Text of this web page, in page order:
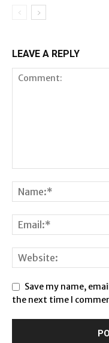
LEAVE A REPLY
Save my name,
the next time I